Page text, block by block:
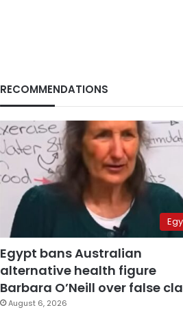
RECOMMENDATIONS
Egypt bans Australian
alternative health figure
Barbara O’Neill over false
August 6, 2026